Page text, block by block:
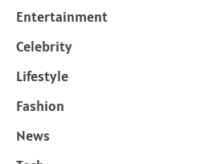
Entertainment
Celebrity
Lifestyle
Fashion
News